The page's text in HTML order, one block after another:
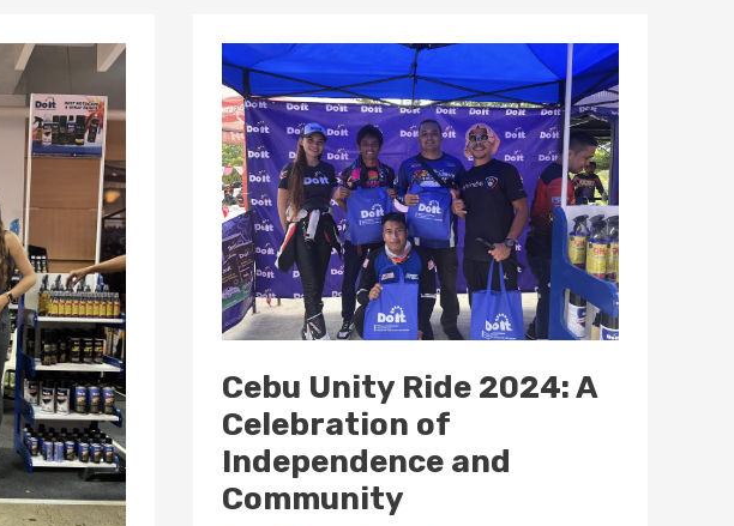
Cebu Unity Ride 2024: A
Celebration of
Independence and
Community
Cebu
Unity
Ride
2024:
A
Celebration
of
Independence
and
Community